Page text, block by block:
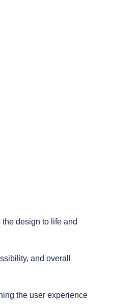
design to life and
and overall
the user experience